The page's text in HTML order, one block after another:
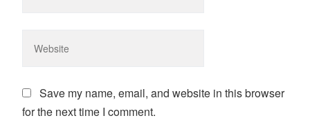
Save my name, email, and website in this browser
for the next time I comment.